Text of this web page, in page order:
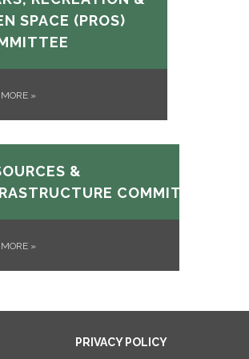
SPACE (PROS)
»
&
COMMITTEE
»
PRIVACY POLICY